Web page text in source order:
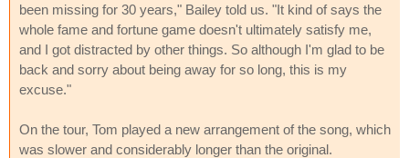
been missing for 30 years," Bailey told us. "It kind of says the
whole fame and fortune game doesn't ultimately satisfy me,
and I got distracted by other things. So although I'm glad to be
back and sorry about being away for so long, this is my
excuse."
On the tour, Tom played a new arrangement of the song, which
was slower and considerably longer than the original.